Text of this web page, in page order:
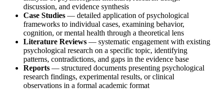
discussion, and evidence synthesis
Case Studies — detailed application of psychological
frameworks to individual cases, examining behavior,
cognition, or mental health through a theoretical lens
Literature Reviews — systematic engagement with existing
psychological research on a specific topic, identifying
patterns, contradictions, and gaps in the evidence base
Reports — structured documents presenting psychological
research findings, experimental results, or clinical
observations in a formal academic format